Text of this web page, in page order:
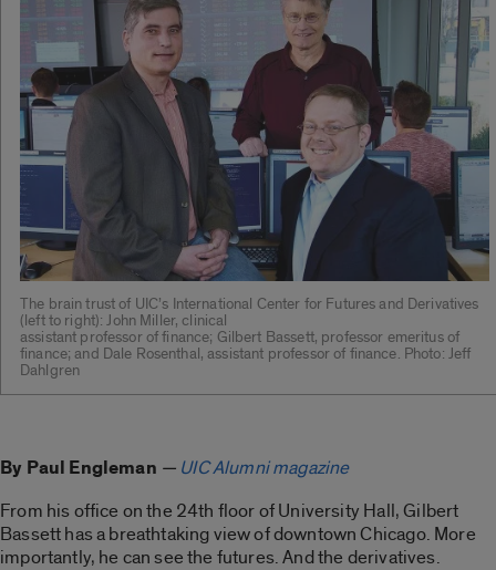
The brain trust of UIC’s International Center for Futures and Derivatives
(left to right): John Miller, clinical
assistant professor of finance; Gilbert Bassett, professor emeritus of
finance; and Dale Rosenthal, assistant professor of finance. Photo: Jeff
Dahlgren
By Paul Engleman — UIC Alumni magazine
From his office on the 24th floor of University Hall, Gilbert
Bassett has a breathtaking view of downtown Chicago. More
importantly, he can see the futures. And the derivatives.